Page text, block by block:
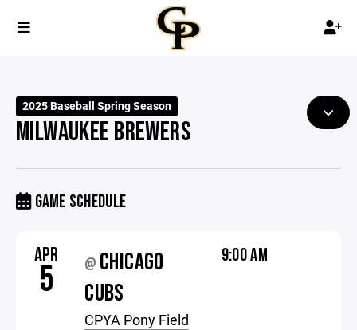
2025 Baseball Spring Season
MILWAUKEE BREWERS
GAME SCHEDULE
APR
5 @ CHICAGO
CUBS
CPYA Pony Field
9:00 AM